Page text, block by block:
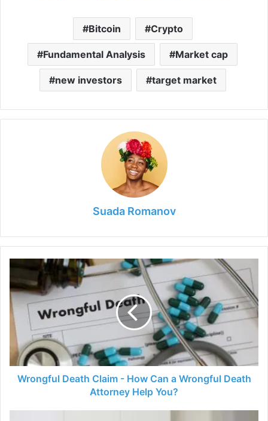
Bitcoin Crypto
Fundamental Analysis Market cap
new investors target market
Suada Romanov
Wrongful
Claim
-
How
Can
Wrongful
Death
Attorney
Wrongful Death Claim - How Can a Wrongful Death
Attorney Help You?